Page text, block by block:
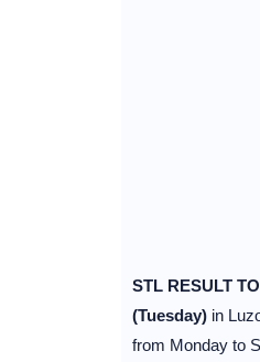
STL RESULT
(Tuesday)in
from Monday to